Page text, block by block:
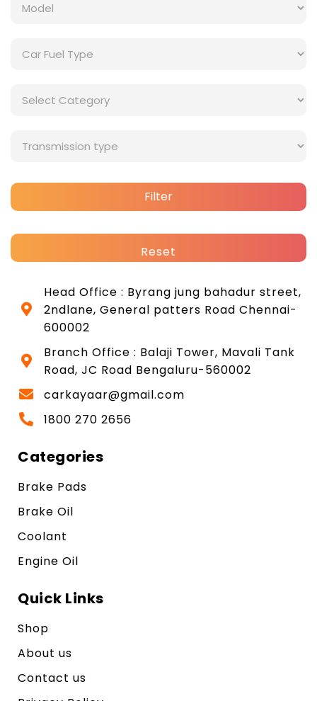
Filter
Reset
Head Office : Byrang jung bahadur street,
2ndlane, General patters Road Chennai-
600002
Branch Office : Balaji Tower, Mavali Tank
Road, JC Road Bengaluru-560002
carkayaar@gmail.com
1800 270 2656
Categories
Brake Pads
Brake Oil
Coolant
Engine Oil
Quick Links
Shop
About us
Contact us